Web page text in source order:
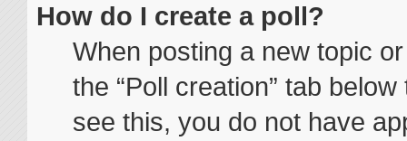
How do I create a poll?
When posting a new topic
the “Poll creation” tab
see this, you do not have